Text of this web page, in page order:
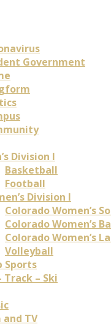
Government
Division I
Basketball
Football
Division I
Colorado Women’s
Colorado Women’s
Colorado Women’s
Volleyball
Sports
Track – Ski
and TV